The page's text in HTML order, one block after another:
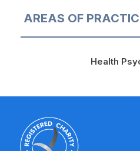
AREAS OF
Health